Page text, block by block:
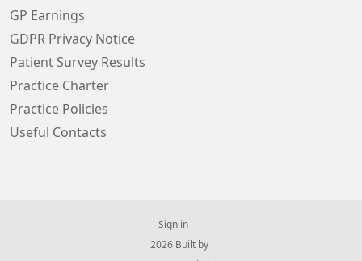
GP Earnings
GDPR Privacy Notice
Patient Survey Results
Practice Charter
Practice Policies
Useful Contacts
Sign in
© 2026 Built by